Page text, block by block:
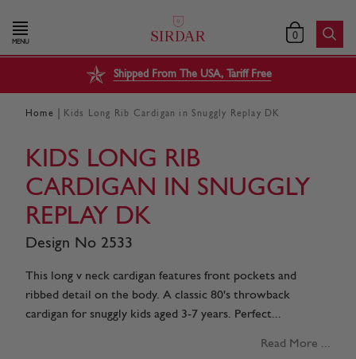
MENU 0
Shipped From The USA, Tariff Free
Home Kids Long Rib Cardigan in Snuggly Replay DK
KIDS LONG RIB
CARDIGAN IN SNUGGLY
REPLAY DK
Design No 2533
This long v neck cardigan features front pockets and
ribbed detail on the body. A classic 80's throwback
cardigan for snuggly kids aged 3-7 years. Perfect...
Read More ...